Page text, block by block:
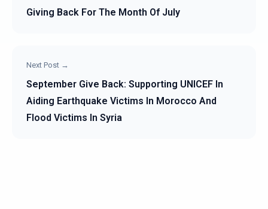
Giving Back For The Month Of July
Next Post →
September Give Back: Supporting UNICEF In
Aiding Earthquake Victims In Morocco And
Flood Victims In Syria